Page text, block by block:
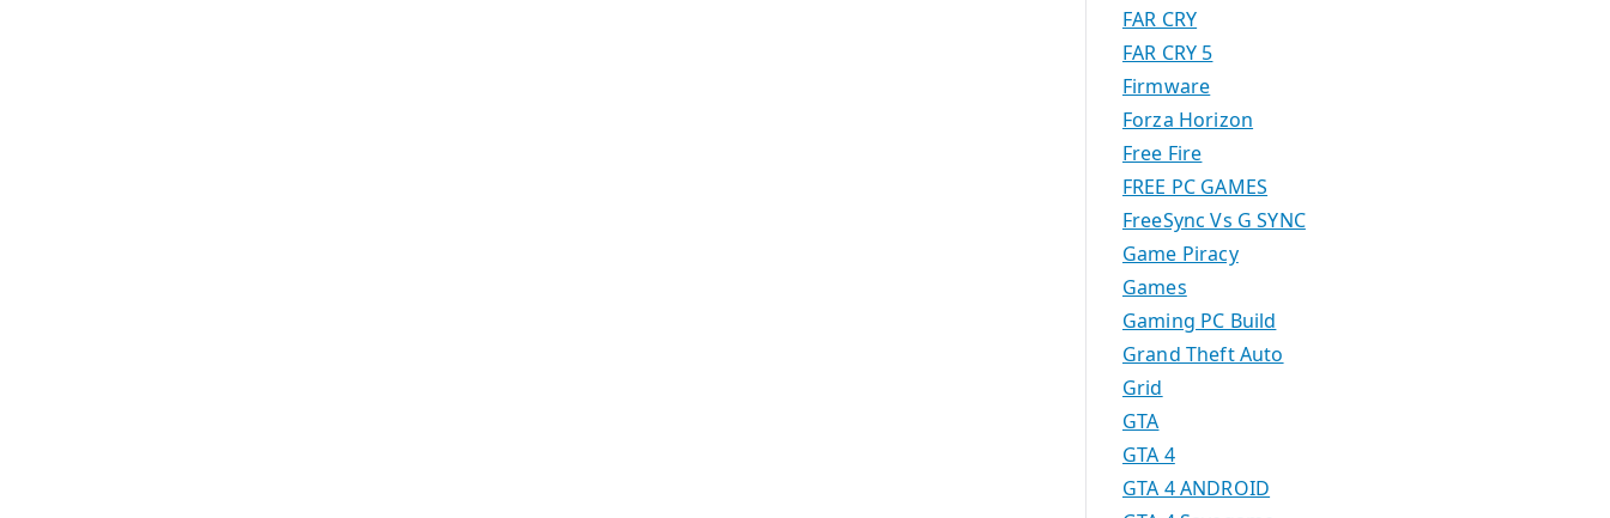
FAR CRY
FAR CRY 5
Firmware
Forza Horizon
Free Fire
FREE PC GAMES
FreeSync Vs G SYNC
Game Piracy
Games
Gaming PC Build
Grand Theft Auto
Grid
GTA
GTA 4
GTA 4 ANDROID